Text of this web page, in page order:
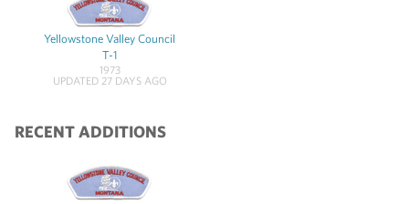
Yellowstone Valley Council
T-1
1973
UPDATED 27 DAYS AGO
RECENT ADDITIONS